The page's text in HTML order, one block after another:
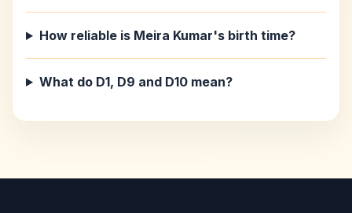
How reliable is Meira Kumar's birth time?
What do D1, D9 and D10 mean?